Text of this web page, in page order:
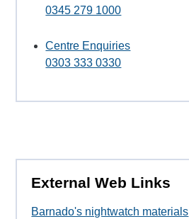
0345 279 1000
Centre Enquiries
0303 333 0330
External Web Links
Barnado's nightwatch materials